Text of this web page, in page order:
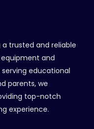
a trusted and reliable
and
educational
parents, we
top-notch
experience.